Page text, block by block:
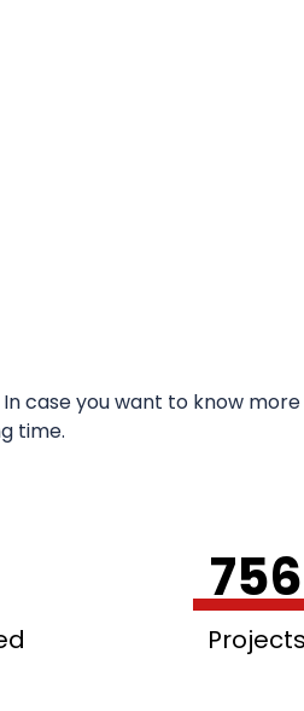
case you want to know
time.
756
Projects